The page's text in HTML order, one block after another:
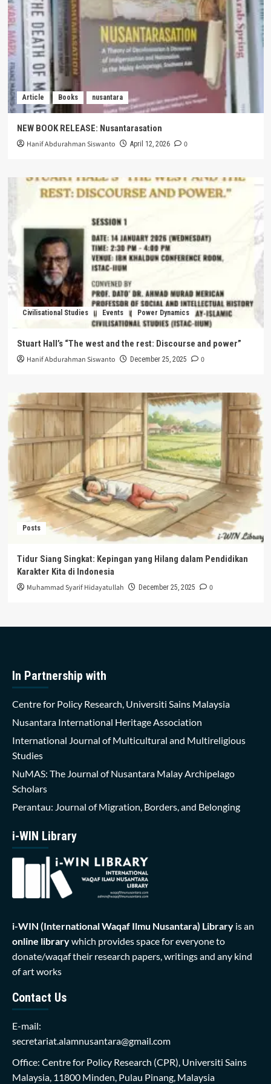
Article Books nusantara
NEW BOOK RELEASE: Nusantarasation
Hanif Abdurahman Siswanto April 12, 2026 0
Civilisational Studies Events Power Dynamics
Stuart Hall’s “The west and the rest: Discourse and power”
Hanif Abdurahman Siswanto December 25, 2025 0
Posts
Tidur Siang Singkat: Kepingan yang Hilang dalam Pendidikan
Karakter Kita di Indonesia
Muhammad Syarif Hidayatullah December 25, 2025 0
In Partnership with
Centre for Policy Research, Universiti Sains Malaysia
Nusantara International Heritage Association
International Journal of Multicultural and Multireligious
Studies
NuMAS: The Journal of Nusantara Malay Archipelago
Scholars
Perantau: Journal of Migration, Borders, and Belonging
i-WIN Library
i-WIN (International Waqaf Ilmu Nusantara) Library is an
online librarywhich provides space for everyone to
donate/waqaf their research papers, writings and any kind
of art works
Contact Us
E-mail:
secretariat.alamnusantara@gmail.com
Office: Centre for Policy Research (CPR), Universiti Sains
Malaysia, 11800 Minden, Pulau Pinang, Malaysia